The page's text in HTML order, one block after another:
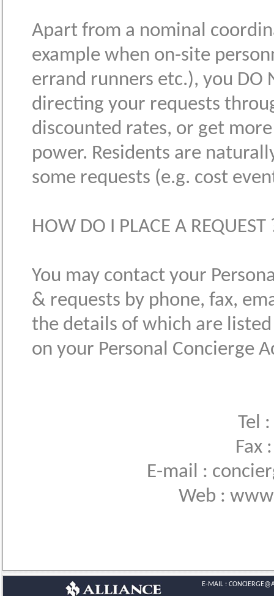
Apart from a nominal
example when on-site
errand runners etc.), you DO
directing your requests
discounted rates, or get
power. Residents are
some requests (e.g. cost
HOW DO I PLACE A REQUEST
You may contact your
& requests by phone, fax,
the details of which are
on your Personal Concierge
Tel
Fax
E-mail :
Web :
E-MAIL :